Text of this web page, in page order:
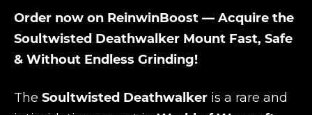
Order now on ReinwinBoost — Acquire the
Soultwisted Deathwalker Mount Fast, Safe
& Without Endless Grinding!
The Soultwisted Deathwalker is a rare and